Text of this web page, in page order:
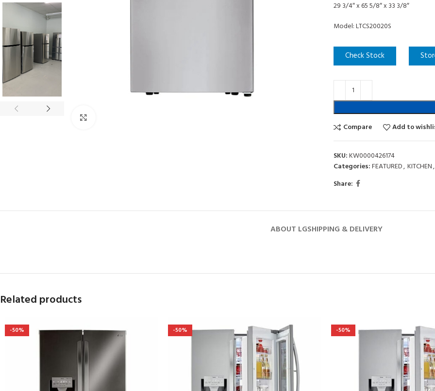
29 3/4″ x 65 5/8″ x 33 3/8″
Model: LTCS20020S
Check Stock
Compare
Add to
SKU:KW0000426174
Categories:FEATURED, KITCHEN,
Share:
ABOUT LGSHIPPING & DELIVERY
Related products
-50% -50% -50%